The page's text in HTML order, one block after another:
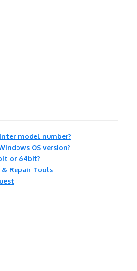
model number?
OS version?
or 64bit?
Repair Tools